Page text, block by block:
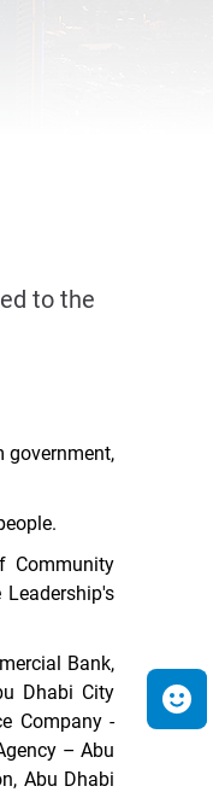
to the
government,
Community
Leadership's
Bank,
Dhabi City
Company -
– Abu
Abu Dhabi